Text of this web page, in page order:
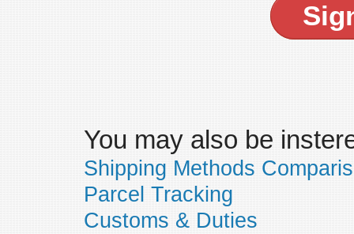
You may also be
Shipping Methods
Parcel Tracking
Customs & Duties